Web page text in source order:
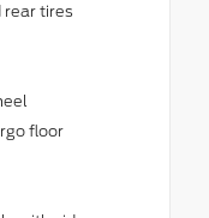
rear tires
floor